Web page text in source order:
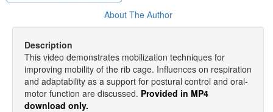
About The Author
Description
This video demonstrates mobilization techniques for
improving mobility of the rib cage. Influences on respiration
and adaptability as a support for postural control and oral-
motor function are discussed. Provided in MP4
download only.